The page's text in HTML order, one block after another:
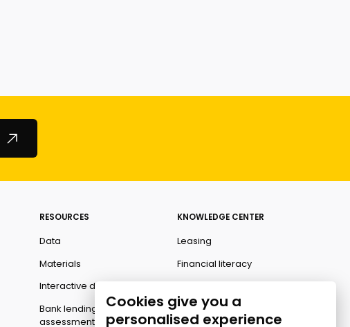
RESOURCES
Data
Materials
Interactive data
Bank lending
assessment for business
KNOWLEDGE CENTER
Leasing
Financial literacy
Cookies give you a
personalised experience